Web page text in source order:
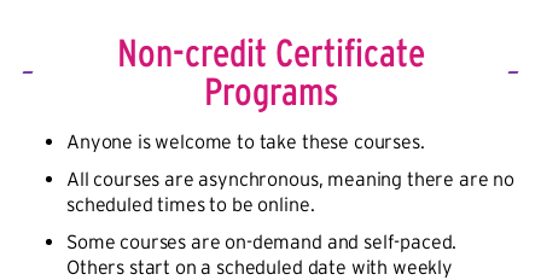
Non-credit Certificate
Programs
Anyone is welcome to take these courses.
All courses are asynchronous, meaning there are no
scheduled times to be online.
Some courses are on-demand and self-paced.
Others start on a scheduled date with weekly